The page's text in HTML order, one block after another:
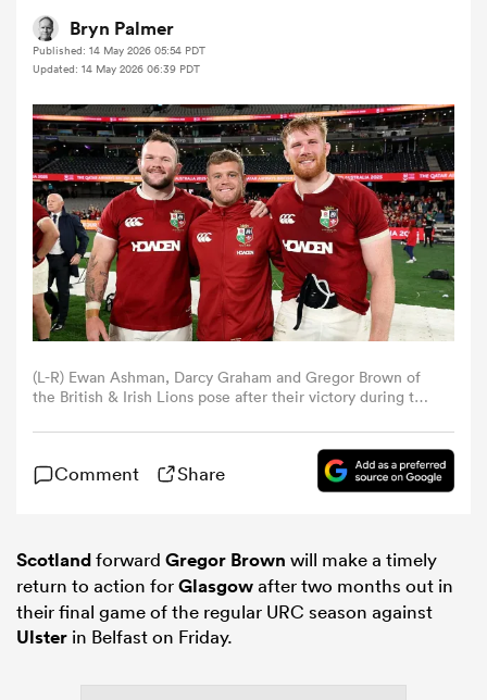
Stags
Women
Bryn Palmer
Published: 14 May 2026 05:54 PDT
Updated: 14 May 2026 06:39 PDT
(L-R) Ewan Ashman, Darcy Graham and Gregor Brown of
the British & Irish Lions pose after their victory during the
held at the Marvel Stadium on July 22, 2025 in
Melbourne, Australia. (Photo by David Rogers/Getty
Images)
Comment Share
Scotlandforward Gregor Brown will make a timely
return to action forGlasgowafter two months out in
their final game of the regular URC season against
Ulster in Belfast on Friday.